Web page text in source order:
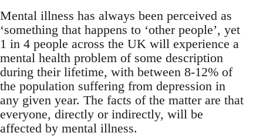
Mental illness has always been perceived as
‘something that happens to ‘other people’, yet
1 in 4 people across the UK will experience a
mental health problem of some description
during their lifetime, with between 8-12% of
the population suffering from depression in
any given year. The facts of the matter are that
everyone, directly or indirectly, will be
affected by mental illness.